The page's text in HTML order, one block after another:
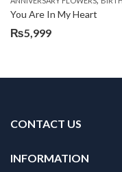
You Are In My Heart
₨5,999
CONTACT US
INFORMATION